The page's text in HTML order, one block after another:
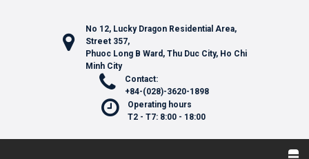
No 12, Lucky Dragon Residential Area,
Street 357,
Phuoc Long B Ward, Thu Duc City, Ho Chi
Minh City
Contact:
+84-(028)-3620-1898
Operating hours
T2 - T7: 8:00 - 18:00